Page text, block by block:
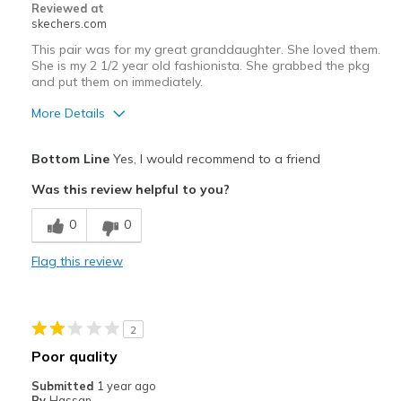
Reviewed at
skechers.com
This pair was for my great granddaughter. She loved them.
She is my 2 1/2 year old fashionista. She grabbed the pkg
and put them on immediately.
More Details
Best for
Casual Wear
View On Shoes
I'm Really Into Shoes
Bottom LineYes, I would recommend to a friend
Was this review helpful to you?
0 0
Flag this review
2
Poor quality
Submitted 1 year ago